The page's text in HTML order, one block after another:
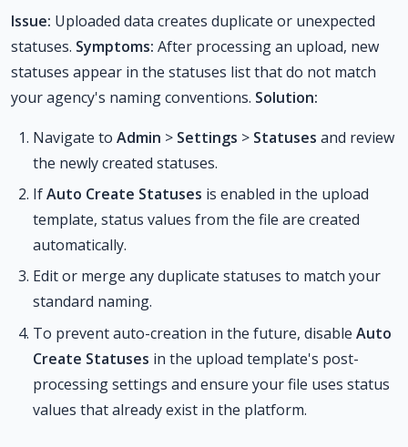
Issue: Uploaded data creates duplicate or unexpected
statuses. Symptoms: After processing an upload, new
statuses appear in the statuses list that do not match
your agency's naming conventions. Solution:
Navigate to Admin > Settings > Statuses and review
the newly created statuses.
IfAuto Create Statuses is enabled in the upload
template, status values from the file are created
automatically.
Edit or merge any duplicate statuses to match your
standard naming.
To prevent auto-creation in the future, disable Auto
Create Statuses in the upload template's post-
processing settings and ensure your file uses status
values that already exist in the platform.